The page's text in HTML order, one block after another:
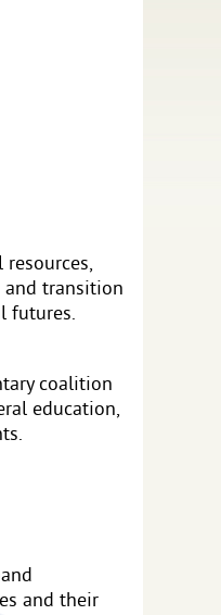
and transition
futures.
coalition
education,
and their